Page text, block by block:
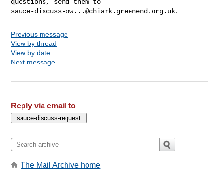
sauce-discuss-ow...@chiark.greenend.org.uk
Previous message
View by thread
View by date
Next message
Reply via email to
The Mail Archive home